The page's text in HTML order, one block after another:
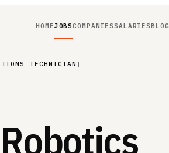
HOMEJOBSCOMPANIESSALARIESBLOG
TECHNICIAN]